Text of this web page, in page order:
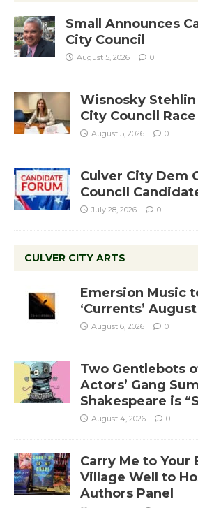
Small Announces
City Council
August 5, 2026 0
Wisnosky
City Council Race
August 5, 2026 0
Culver City Dem
Council
July 28, 2026 0
CULVER CITY ARTS
Emersion Music
‘Currents’
August 6, 2026 0
Two Gentlebots
Actors’ Gang
Shakespeare is
August 4, 2026 0
Carry Me to Your
Village Well to
Authors Panel